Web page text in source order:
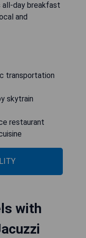
all-day breakfast
and
transportation
skytrain
restaurant
with